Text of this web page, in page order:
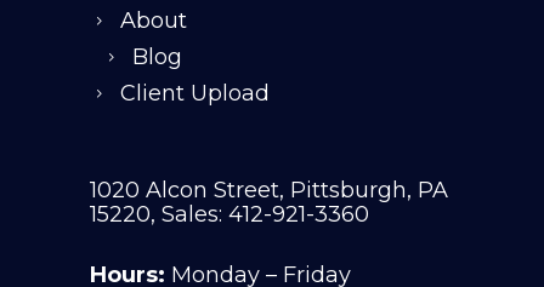
About
Blog
Client Upload
1020 Alcon Street, Pittsburgh, PA
15220, Sales: 412-921-3360
Hours: Monday – Friday